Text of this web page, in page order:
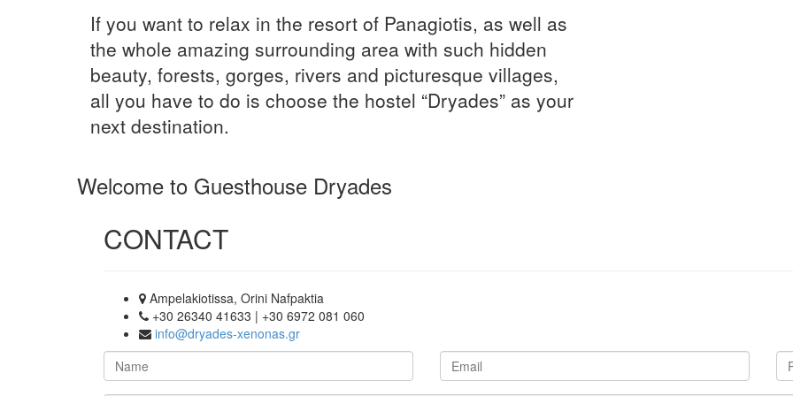
If you want to relax in the resort of Panagiotis, as well as
the whole amazing surrounding area with such hidden
beauty, forests, gorges, rivers and picturesque villages,
all you have to do is choose the hostel “Dryades” as your
next destination.
Welcome to Guesthouse Dryades
CONTACT
Ampelakiotissa, Orini Nafpaktia
+30 26340 41633 | +30 6972 081 060
info@dryades-xenonas.gr
Name
Email